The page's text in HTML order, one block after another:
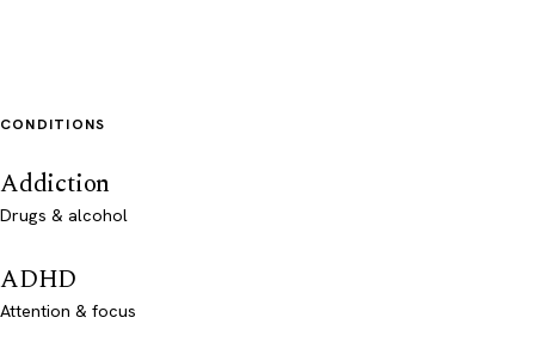
CONDITIONS
Addiction
Drugs & alcohol
ADHD
Attention & focus